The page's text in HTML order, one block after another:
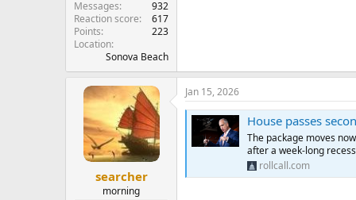
Messages
932
Reaction score
617
Points
223
Location
Sonova Beach
searcher
morning
Jan 15, 2026
House passes
The package moves
after a week-long
rollcall.com